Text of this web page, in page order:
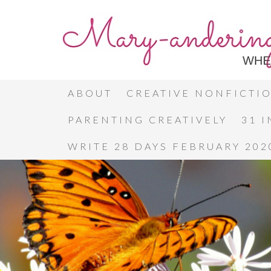
ABOUT CREATIVE
PARENTING CREATIVELY 31
WRITE 28 DAYS FEBRUARY